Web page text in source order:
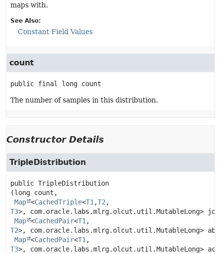
maps with.
See Also:
Constant Field Values
count
public final long count
The number of samples in this distribution.
Constructor Details
TripleDistribution
public TripleDistribution
(long count,
Map <CachedTriple<T1 ,T2 ,
T3>, com.oracle.labs.mlrg.olcut.util.MutableLong>
Map <CachedPair<T1 ,
T2>, com.oracle.labs.mlrg.olcut.util.MutableLong>
Map <CachedPair<T1 ,
T3>, com.oracle.labs.mlrg.olcut.util.MutableLong>